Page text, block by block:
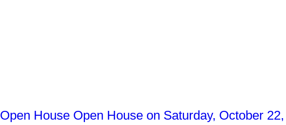
Open House Open House on Saturday, October